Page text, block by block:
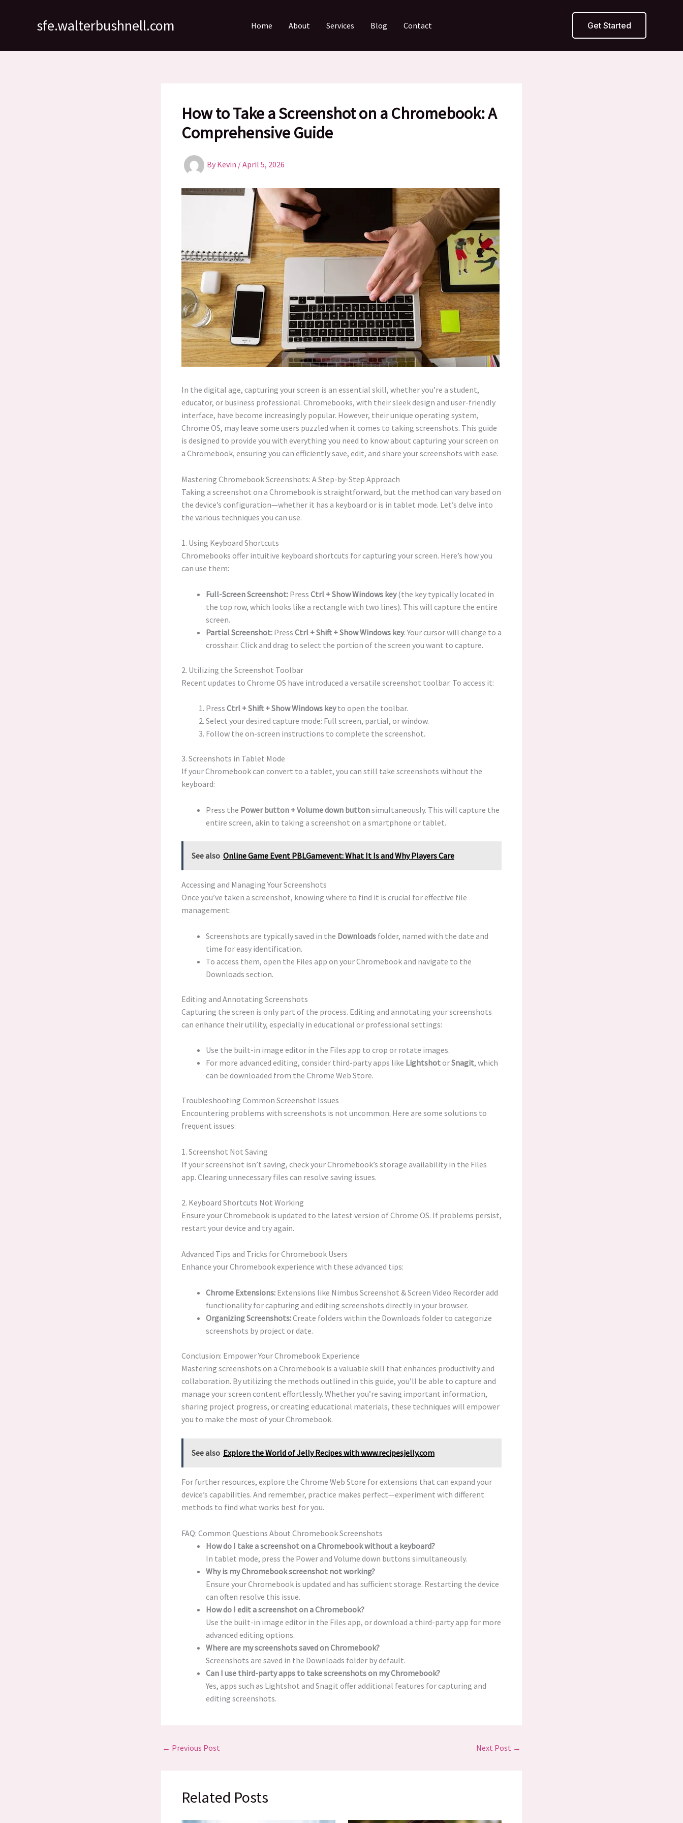
sfe.walterbushnell.com Home About Services Blog Contact Get Started
How to Take a Screenshot on a Chromebook: A
Comprehensive Guide
By Kevin /April 5, 2026
In the digital age, capturing your screen is an essential skill, whether you’re a student,
educator, or business professional. Chromebooks, with their sleek design and user-friendly
interface, have become increasingly popular. However, their unique operating system,
Chrome OS, may leave some users puzzled when it comes to taking screenshots. This guide
is designed to provide you with everything you need to know about capturing your screen on
a Chromebook, ensuring you can efficiently save, edit, and share your screenshots with ease.
Mastering Chromebook Screenshots: A Step-by-Step Approach
Taking a screenshot on a Chromebook is straightforward, but the method can vary based on
the device’s configuration—whether it has a keyboard or is in tablet mode. Let’s delve into
the various techniques you can use.
1. Using Keyboard Shortcuts
Chromebooks offer intuitive keyboard shortcuts for capturing your screen. Here’s how you
can use them:
Full-Screen Screenshot: Press Ctrl + Show Windows key(the key typically located in
the top row, which looks like a rectangle with two lines). This will capture the entire
screen.
Partial Screenshot: Press Ctrl + Shift + Show Windows key. Your cursor will change to a
crosshair. Click and drag to select the portion of the screen you want to capture.
2. Utilizing the Screenshot Toolbar
Recent updates to Chrome OS have introduced a versatile screenshot toolbar. To access it:
Press Ctrl + Shift + Show Windows keyto open the toolbar.
Select your desired capture mode: Full screen, partial, or window.
Follow the on-screen instructions to complete the screenshot.
3. Screenshots in Tablet Mode
If your Chromebook can convert to a tablet, you can still take screenshots without the
keyboard:
Press the Power button + Volume down buttonsimultaneously. This will capture the
entire screen, akin to taking a screenshot on a smartphone or tablet.
See also Online Game Event PBLGamevent: What It Is and Why Players Care
Accessing and Managing Your Screenshots
Once you’ve taken a screenshot, knowing where to find it is crucial for effective file
management:
Screenshots are typically saved in the Downloads folder, named with the date and
time for easy identification.
To access them, open the Files app on your Chromebook and navigate to the
Downloads section.
Editing and Annotating Screenshots
Capturing the screen is only part of the process. Editing and annotating your screenshots
can enhance their utility, especially in educational or professional settings:
Use the built-in image editor in the Files app to crop or rotate images.
For more advanced editing, consider third-party apps like LightshotorSnagit, which
can be downloaded from the Chrome Web Store.
Troubleshooting Common Screenshot Issues
Encountering problems with screenshots is not uncommon. Here are some solutions to
frequent issues:
1. Screenshot Not Saving
If your screenshot isn’t saving, check your Chromebook’s storage availability in the Files
app. Clearing unnecessary files can resolve saving issues.
2. Keyboard Shortcuts Not Working
Ensure your Chromebook is updated to the latest version of Chrome OS. If problems persist,
restart your device and try again.
Advanced Tips and Tricks for Chromebook Users
Enhance your Chromebook experience with these advanced tips:
Chrome Extensions: Extensions like Nimbus Screenshot & Screen Video Recorder add
functionality for capturing and editing screenshots directly in your browser.
Organizing Screenshots:Create folders within the Downloads folder to categorize
screenshots by project or date.
Conclusion: Empower Your Chromebook Experience
Mastering screenshots on a Chromebook is a valuable skill that enhances productivity and
collaboration. By utilizing the methods outlined in this guide, you’ll be able to capture and
manage your screen content effortlessly. Whether you’re saving important information,
sharing project progress, or creating educational materials, these techniques will empower
you to make the most of your Chromebook.
See also Explore the World of Jelly Recipes with www.recipesjelly.com
For further resources, explore the Chrome Web Store for extensions that can expand your
device’s capabilities. And remember, practice makes perfect—experiment with different
methods to find what works best for you.
FAQ: Common Questions About Chromebook Screenshots
How do I take a screenshot on a Chromebook without a keyboard?
In tablet mode, press the Power and Volume down buttons simultaneously.
Why is my Chromebook screenshot not working?
Ensure your Chromebook is updated and has sufficient storage. Restarting the device
can often resolve this issue.
How do I edit a screenshot on a Chromebook?
Use the built-in image editor in the Files app, or download a third-party app for more
advanced editing options.
Where are my screenshots saved on Chromebook?
Screenshots are saved in the Downloads folder by default.
Can I use third-party apps to take screenshots on my Chromebook?
Yes, apps such as Lightshot and Snagit offer additional features for capturing and
editing screenshots.
← Previous Post Next Post →
Related Posts